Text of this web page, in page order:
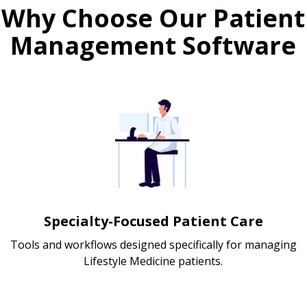
Why Choose Our Patient
Management Software
Specialty-Focused Patient Care
Tools and workflows designed specifically for managing
Lifestyle Medicine patients.